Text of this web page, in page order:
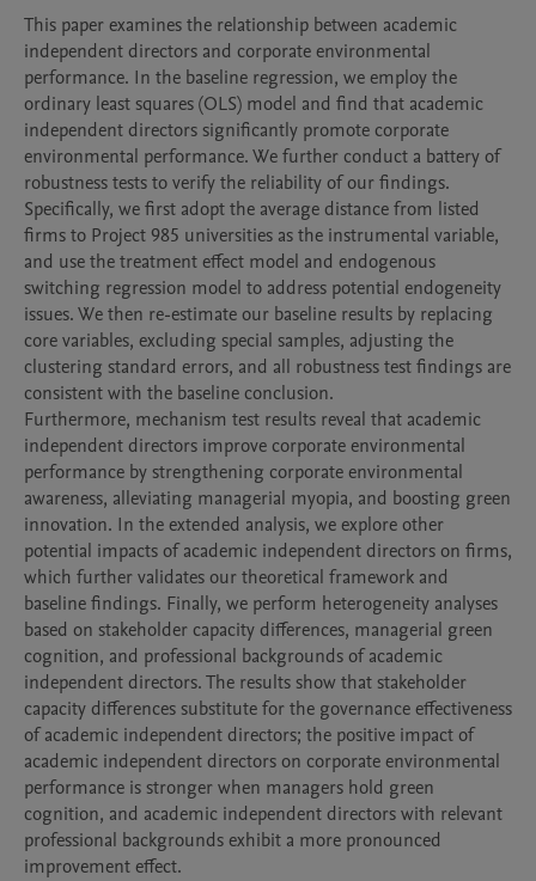
This paper examines the relationship between academic
independent directors and corporate environmental
performance. In the baseline regression, we employ the
ordinary least squares (OLS) model and find that academic
independent directors significantly promote corporate
environmental performance. We further conduct a battery of
robustness tests to verify the reliability of our findings.
Specifically, we first adopt the average distance from listed
firms to Project 985 universities as the instrumental variable,
and use the treatment effect model and endogenous
switching regression model to address potential endogeneity
issues. We then re-estimate our baseline results by replacing
core variables, excluding special samples, adjusting the
clustering standard errors, and all robustness test findings are
consistent with the baseline conclusion.
Furthermore, mechanism test results reveal that academic
independent directors improve corporate environmental
performance by strengthening corporate environmental
awareness, alleviating managerial myopia, and boosting green
innovation. In the extended analysis, we explore other
potential impacts of academic independent directors on firms,
which further validates our theoretical framework and
baseline findings. Finally, we perform heterogeneity analyses
based on stakeholder capacity differences, managerial green
cognition, and professional backgrounds of academic
independent directors. The results show that stakeholder
capacity differences substitute for the governance effectiveness
of academic independent directors; the positive impact of
academic independent directors on corporate environmental
performance is stronger when managers hold green
cognition, and academic independent directors with relevant
professional backgrounds exhibit a more pronounced
improvement effect.